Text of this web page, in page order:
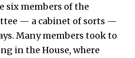
six members of the
— a cabinet of sorts —
Many members took to
in the House, where